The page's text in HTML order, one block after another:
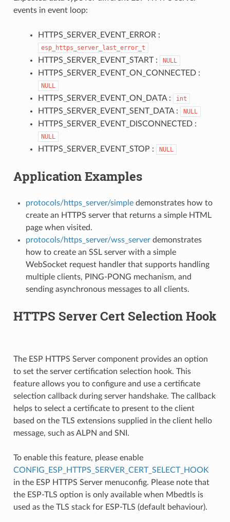
events in event loop:
HTTPS_SERVER_EVENT_ERROR :
esp_https_server_last_error_t
HTTPS_SERVER_EVENT_START : NULL
HTTPS_SERVER_EVENT_ON_CONNECTED :
NULL
HTTPS_SERVER_EVENT_ON_DATA : int
HTTPS_SERVER_EVENT_SENT_DATA : NULL
HTTPS_SERVER_EVENT_DISCONNECTED :
NULL
HTTPS_SERVER_EVENT_STOP : NULL
Application Examples
protocols/https_server/simpledemonstrates how to
create an HTTPS server that returns a simple HTML
page when visited.
protocols/https_server/wss_serverdemonstrates
how to create an SSL server with a simple
WebSocket request handler that supports handling
multiple clients, PING-PONG mechanism, and
sending asynchronous messages to all clients.
HTTPS Server Cert Selection Hook
The ESP HTTPS Server component provides an option
to set the server certification selection hook. This
feature allows you to configure and use a certificate
selection callback during server handshake. The callback
helps to select a certificate to present to the client
based on the TLS extensions supplied in the client hello
message, such as ALPN and SNI.
To enable this feature, please enable
CONFIG_ESP_HTTPS_SERVER_CERT_SELECT_HOOK
in the ESP HTTPS Server menuconfig. Please note that
the ESP-TLS option is only available when Mbedtls is
used as the TLS stack for ESP-TLS (default behaviour).